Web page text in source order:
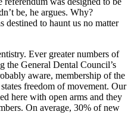
be, he argues. Why?
destined to haunt us no matter
Ever greater numbers of
the General Dental Council’s
aware, membership of the
freedom of movement. Our
here with open arms and they
On average, 30% of new